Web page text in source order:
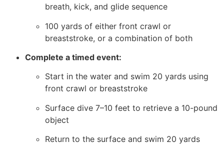
breath, kick, and glide sequence
100 yards of either front crawl or
breaststroke, or a combination of both
Complete a timed event:
Start in the water and swim 20 yards using
front crawl or breaststroke
Surface dive 7–10 feet to retrieve a 10-pound
object
Return to the surface and swim 20 yards